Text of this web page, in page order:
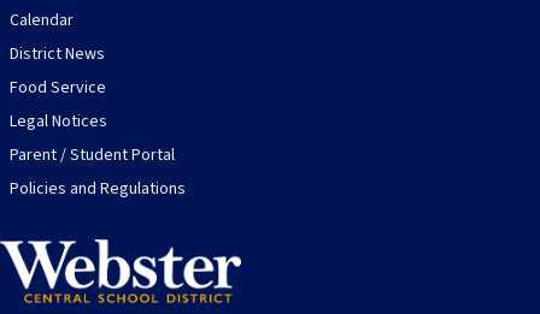
Calendar
District News
Food Service
Legal Notices
Parent / Student Portal
Policies and Regulations